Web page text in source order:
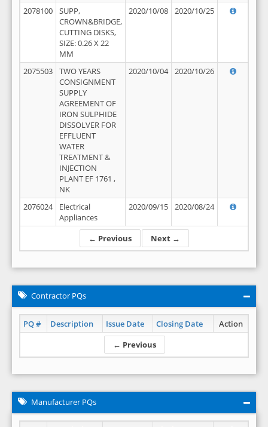
← Previous Next →
2078100
SUPP,
CROWN&BRIDGE,
CUTTING DISKS,
SIZE: 0.26 X 22
MM
2020/10/08 2020/10/25
2075503
TWO YEARS
CONSIGNMENT
SUPPLY
AGREEMENT OF
IRON SULPHIDE
DISSOLVER FOR
EFFLUENT
WATER
TREATMENT &
INJECTION
PLANT EF 1761 ,
NK
2020/10/04 2020/10/26
2076024
Electrical
Appliances
2020/09/15 2020/08/24
Contractor PQs
PQ # Description Issue Date Closing Date
Action
← Previous
Manufacturer PQs